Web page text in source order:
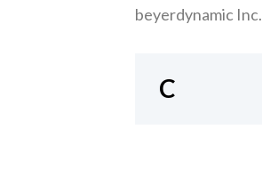
beyerdynamic Inc.
C